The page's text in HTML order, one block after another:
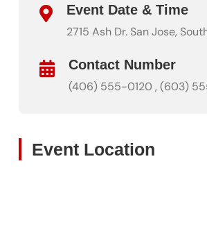
Event Date & Time
2715 Ash Dr. San Jose,
Contact Number
(406) 555-0120 , (603)
Event Location